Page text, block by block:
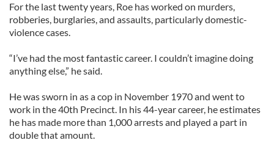
For the last twenty years, Roe has worked on murders,
robberies, burglaries, and assaults, particularly domestic-
violence cases.
“I’ve had the most fantastic career. I couldn’t imagine doing
anything else,” he said.
He was sworn in as a cop in November 1970 and went to
work in the 40th Precinct. In his 44-year career, he estimates
he has made more than 1,000 arrests and played a part in
double that amount.